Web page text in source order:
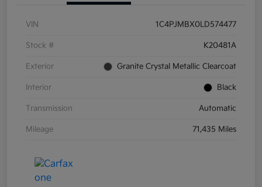
VIN 1C4PJMBX0LD574477
Stock # K20481A
Exterior Granite Crystal Metallic Clearcoat
Interior Black
Transmission Automatic
Mileage 71,435 Miles